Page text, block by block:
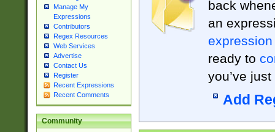
Manage My
Expressions
Contributors
Regex Resources
Web Services
Advertise
Contact Us
Register
Recent Expressions
Recent Comments
Community
back
an
expression
ready to
you’ve
Add